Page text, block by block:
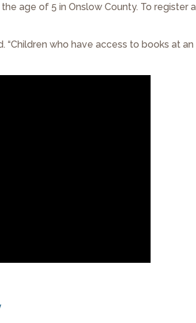
age of 5 in Onslow County. To register
“Children who have access to books at